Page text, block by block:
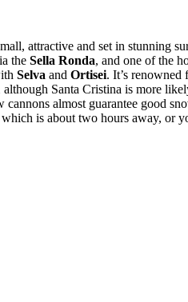
attractive and set in
the Sella Ronda, and one of the
Selva and Ortisei. It’s renowned
Santa Cristina is more
almost guarantee good
is about two hours away, or